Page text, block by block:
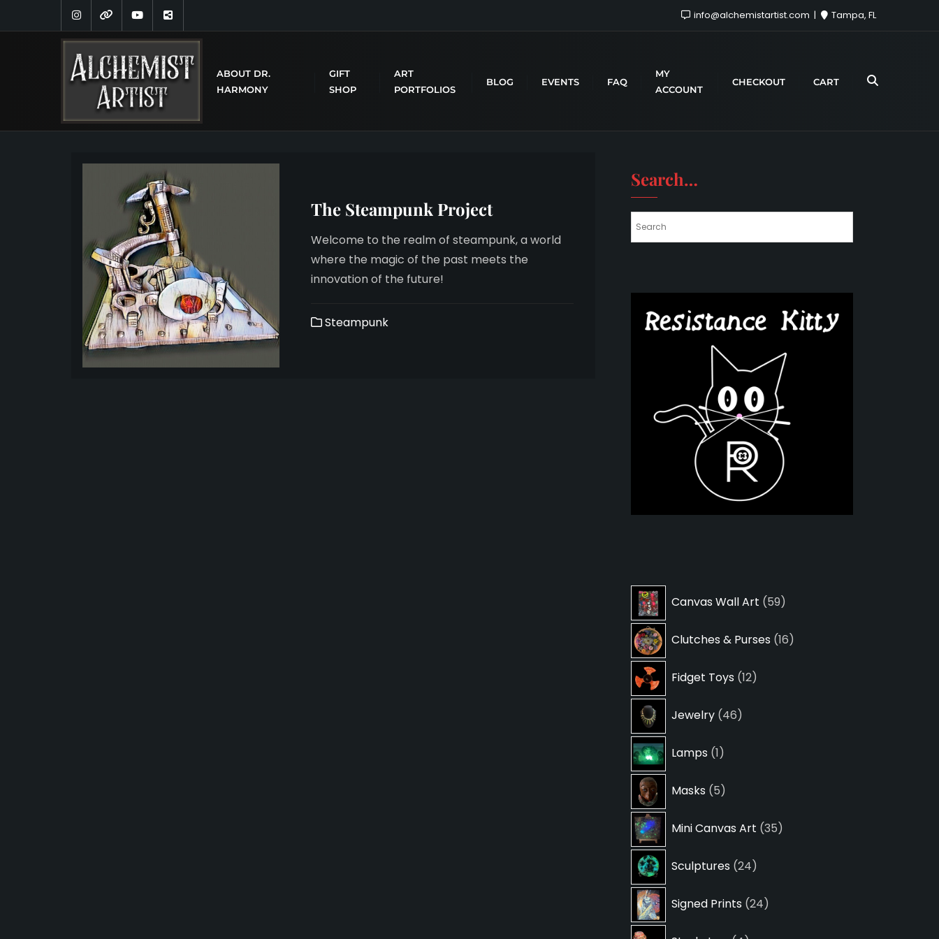
info@alchemistartist.com Tampa, FL
ABOUT DR.
HARMONY
GIFT
SHOP
ART
PORTFOLIOS
BLOG EVENTS FAQ
MY
ACCOUNT
CHECKOUT CART
The Steampunk Project
Welcome to the realm of steampunk, a world
where the magic of the past meets the
innovation of the future!
Steampunk
Search…
Canvas Wall Art 5959
Clutches & Purses 1616
Fidget Toys 1212
Jewelry 4646
Lamps 11
Masks 55
Mini Canvas Art 3535
Sculptures 2424
Signed Prints 2424
4